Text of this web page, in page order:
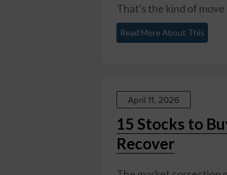
That's the kind of move
Read More About This
April 11, 2026
15 Stocks to
Recover